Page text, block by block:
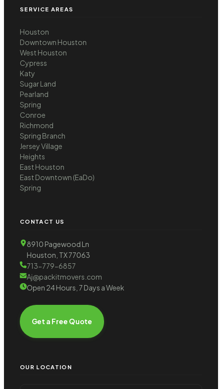
SERVICE AREAS
Houston
Downtown Houston
West Houston
Cypress
Katy
Sugar Land
Pearland
Spring
Conroe
Richmond
Spring Branch
Jersey Village
Heights
East Houston
East Downtown (EaDo)
Spring
CONTACT US
8910 Pagewood Ln
Houston, TX 77063
713-779-6857
Aj@packitmovers.com
Open 24 Hours, 7 Days a Week
Get a Free Quote
OUR LOCATION